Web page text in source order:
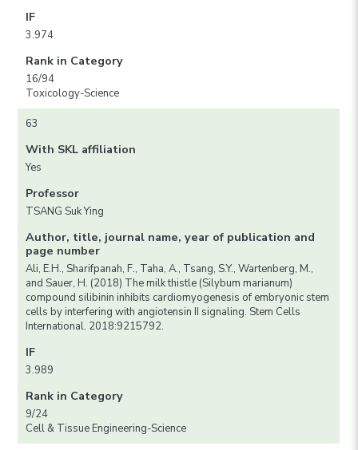
IF
3.974
Rank in Category
16/94
Toxicology-Science
63
With SKL affiliation
Yes
Professor
TSANG Suk Ying
Author, title, journal name, year of publication and
page number
Ali, E.H., Sharifpanah, F., Taha, A., Tsang, S.Y., Wartenberg, M.,
and Sauer, H. (2018) The milk thistle (Silybum marianum)
compound silibinin inhibits cardiomyogenesis of embryonic stem
cells by interfering with angiotensin II signaling. Stem Cells
International. 2018:9215792.
IF
3.989
Rank in Category
9/24
Cell & Tissue Engineering-Science